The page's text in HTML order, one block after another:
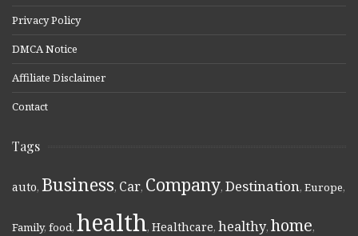
Privacy Policy
DMCA Notice
Affiliate Disclaimer
Contact
Tags
auto, Business, Car, Company, Destination, Europe,
Family, food, health, Healthcare, healthy, home,